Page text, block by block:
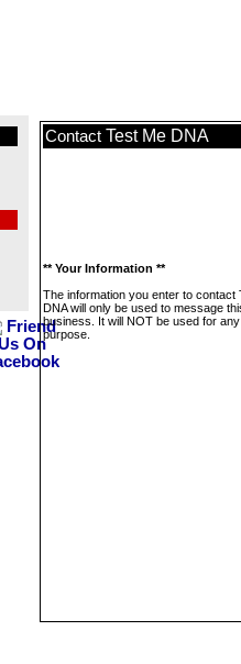
Contact Test Me DNA
** Your Information **
The information you enter to contact
DNA will only be used to message
business. It will NOT be used for
purpose.